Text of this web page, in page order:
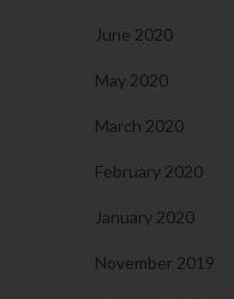
June 2020
May 2020
March 2020
February 2020
January 2020
November 2019